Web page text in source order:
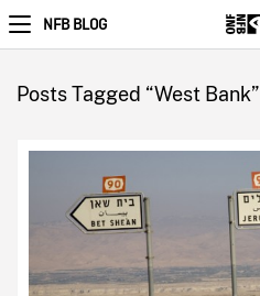
NFB BLOG
Posts Tagged “West Bank”